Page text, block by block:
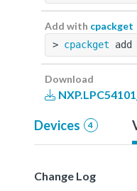
Add with cpackget
> cpackget add
Download
Devices 4
Change Log